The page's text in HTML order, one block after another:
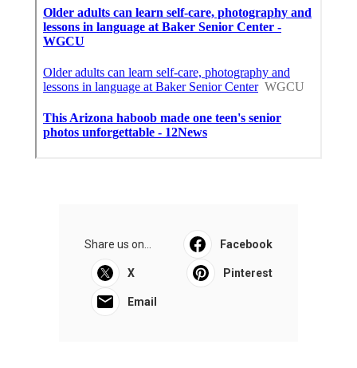
Share us on... Facebook
X Pinterest
Email